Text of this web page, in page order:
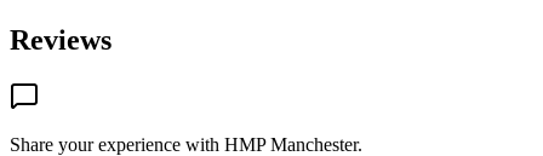
Reviews
Share your experience with HMP Manchester.